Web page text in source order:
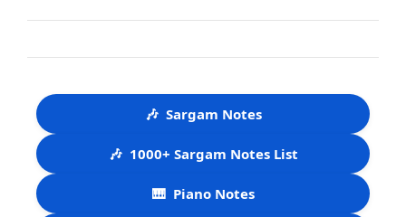
🎶 Sargam Notes
🎶 1000+ Sargam Notes List
🎹 Piano Notes